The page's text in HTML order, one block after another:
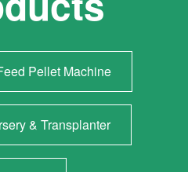
Pellet Machine
& Transplanter